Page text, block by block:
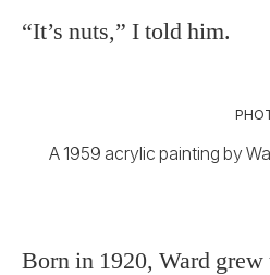
“It’s nuts,” I told him.
A 1959 acrylic painting by
Born in 1920, Ward grew